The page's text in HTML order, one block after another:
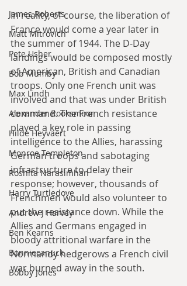
James Roberts
Matt Mitrovich
Pete Usher
Bob Mumby
Max Lindh
Alexander Rooksmoor
Hilde Heyvaert
Monroe Templeton
Roshita Narasimhan
Harry Turtledove
Andrew J Harvey
Ben Kearns
Bonniecanuck
Bobby Jones
In reality, of course, the liberation of
France would come a year later in
the summer of 1944. The D-Day
landings would be composed mostly
of American, British and Canadian
troops. Only one French unit was
involved and that was under British
command. The French resistance
played a key role in passing
intelligence to the Allies, harassing
German troops and sabotaging
infrastructure to delay their
response; however, thousands of
Frenchmen would also volunteer to
put the resistance down. While the
Allies and Germans engaged in
bloody attritional warfare in the
Normandy hedgerows a French civil
war burned away in the south.